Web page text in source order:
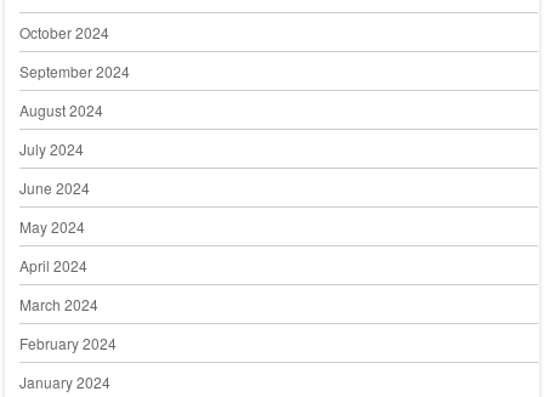
October 2024
September 2024
August 2024
July 2024
June 2024
May 2024
April 2024
March 2024
February 2024
January 2024